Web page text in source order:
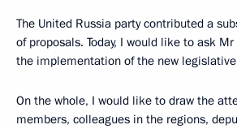
The United Russia party contributed a
of proposals. Today, I would like to ask
the implementation of the new
On the whole, I would like to draw the
members, colleagues in the regions,